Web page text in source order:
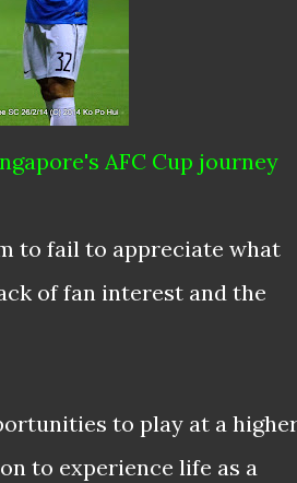
AFC Cup journey
to fail to appreciate what
of fan interest and the
to play at a
to experience life as a